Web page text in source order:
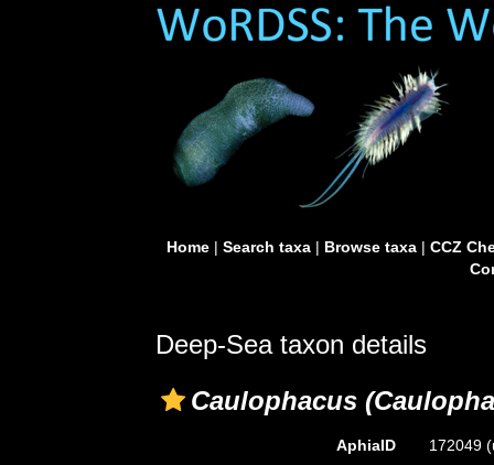
Home| Search taxa| Browse taxa| CCZ
Deep-Sea taxon details
Caulophacus
AphiaID 172049